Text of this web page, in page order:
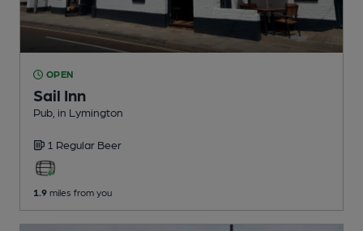
OPEN
Sail Inn
Pub , in Lymington
1 Regular Beer
1.9 miles from you